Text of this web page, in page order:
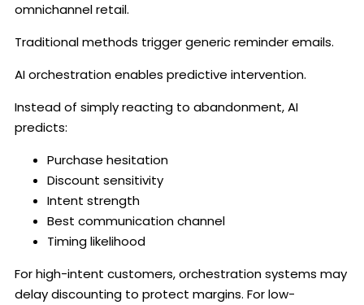
omnichannel retail.
Traditional methods trigger generic reminder emails.
AI orchestration enables predictive intervention.
Instead of simply reacting to abandonment, AI
predicts:
Purchase hesitation
Discount sensitivity
Intent strength
Best communication channel
Timing likelihood
For high-intent customers, orchestration systems may
delay discounting to protect margins. For low-